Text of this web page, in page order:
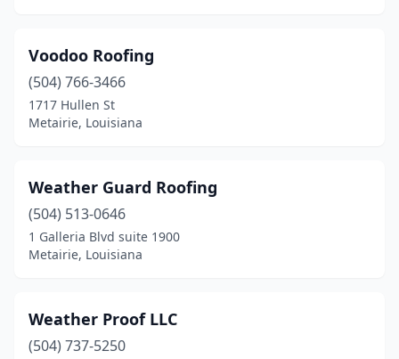
Voodoo Roofing
(504) 766-3466
1717 Hullen St
Metairie, Louisiana
Weather Guard Roofing
(504) 513-0646
1 Galleria Blvd suite 1900
Metairie, Louisiana
Weather Proof LLC
(504) 737-5250